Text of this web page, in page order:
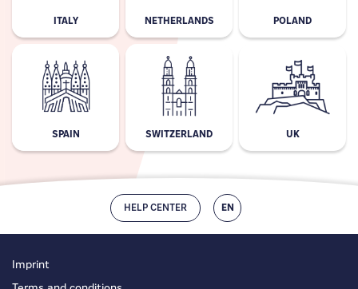
ITALY NETHERLANDS POLAND
SPAIN SWITZERLAND UK
HELP CENTER EN
Imprint